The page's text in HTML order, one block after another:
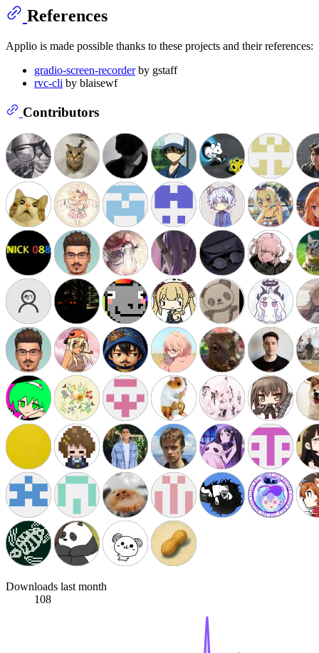
References
Applio is made possible thanks to these projects and their references:
gradio-screen-recorderby gstaff
rvc-cli by blaisewf
Contributors
Downloads last month
108